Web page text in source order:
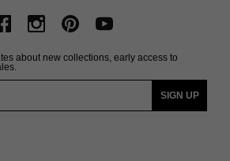
about new collections, early access to
SIGN UP